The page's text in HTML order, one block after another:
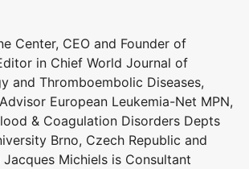
Center, CEO and Founder of
in Chief World Journal of
and Thromboembolic Diseases,
European Leukemia-Net MPN,
& Coagulation Disorders Depts
Brno, Czech Republic and
Michiels is Consultant